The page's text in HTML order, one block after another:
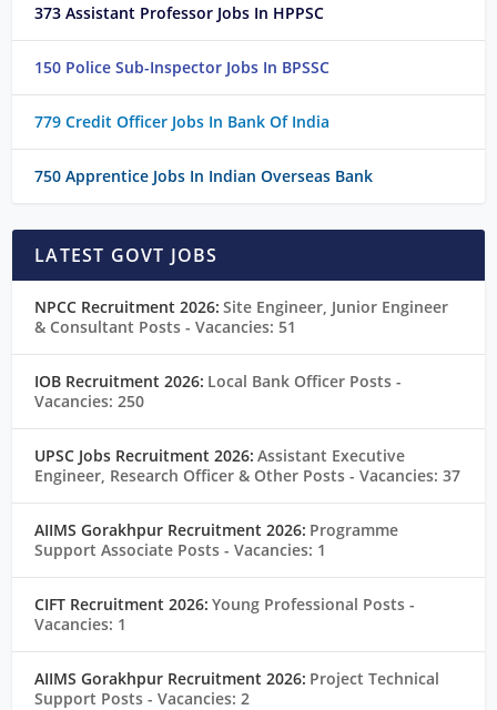
373 Assistant Professor Jobs In HPPSC
150 Police Sub-Inspector Jobs In BPSSC
779 Credit Officer Jobs In Bank Of India
750 Apprentice Jobs In Indian Overseas Bank
LATEST GOVT JOBS
NPCC Recruitment 2026: Site Engineer, Junior Engineer
& Consultant Posts- Vacancies: 51
IOB Recruitment 2026: Local Bank Officer Posts-
Vacancies: 250
UPSC Jobs Recruitment 2026: Assistant Executive
Engineer, Research Officer & Other Posts- Vacancies: 37
AIIMS Gorakhpur Recruitment 2026: Programme
Support Associate Posts- Vacancies: 1
CIFT Recruitment 2026: Young Professional Posts-
Vacancies: 1
AIIMS Gorakhpur Recruitment 2026: Project Technical
Support Posts- Vacancies: 2